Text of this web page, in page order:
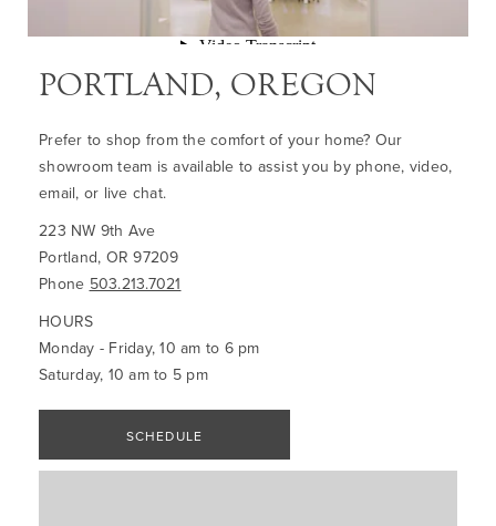
PORTLAND, OREGON
Prefer to shop from the comfort of your home? Our
showroom team is available to assist you by phone, video,
email, or live chat.
223 NW 9th Ave
Portland, OR 97209
Phone 503.213.7021
HOURS
Monday - Friday, 10 am to 6 pm
Saturday, 10 am to 5 pm
SCHEDULE